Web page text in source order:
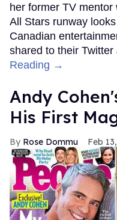
her former TV
All Stars runway
Canadian
shared to their
Reading →
Andy
His First
Rose Dommu Feb